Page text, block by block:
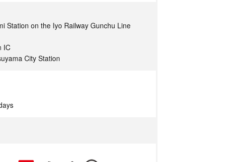
Station on the Iyo Railway Gunchu Line
IC
City Station